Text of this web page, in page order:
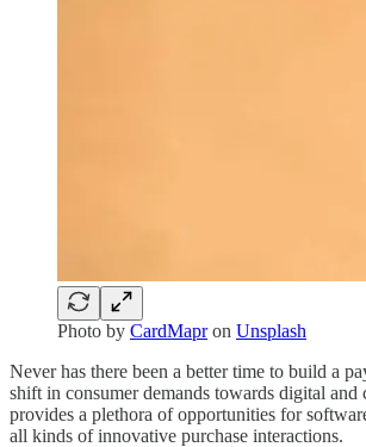
Photo by CardMapron Unsplash
Never has there been a better time to build a
shift in consumer demands towards digital and
provides a plethora of opportunities for
all kinds of innovative purchase interactions.